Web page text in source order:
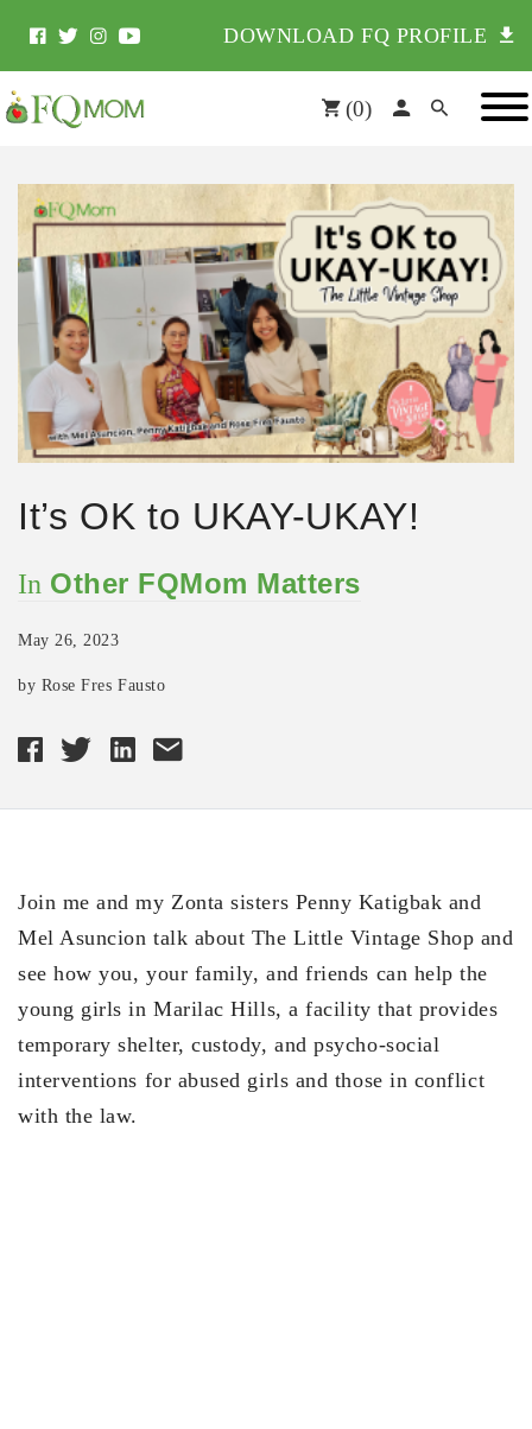
DOWNLOAD FQ PROFILE
(0)
It’s OK to UKAY-UKAY!
In Other FQMom Matters
May 26, 2023
by Rose Fres Fausto
Join me and my Zonta sisters Penny Katigbak and
Mel Asuncion talk about The Little Vintage Shop and
see how you, your family, and friends can help the
young girls in Marilac Hills, a facility that provides
temporary shelter, custody, and psycho-social
interventions for abused girls and those in conflict
with the law.